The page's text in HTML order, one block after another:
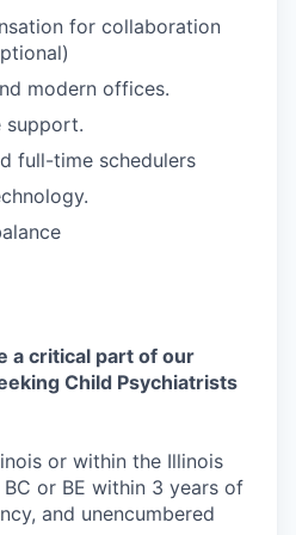
for collaboration
modern offices.
support.
full-time schedulers
a critical part of our
Child Psychiatrists
or within the Illinois
or BE within 3 years of
and unencumbered